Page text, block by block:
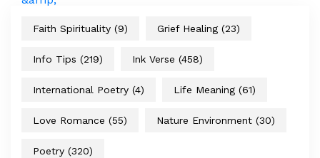
Faith Spirituality (9) Grief Healing (23)
Info Tips (219) Ink Verse (458)
International Poetry (4) Life Meaning (61)
Love Romance (55) Nature Environment (30)
Poetry (320)